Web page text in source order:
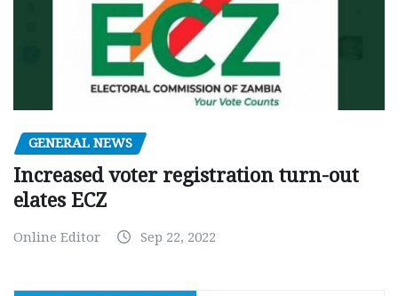
GENERAL NEWS
Increased voter registration turn-out
elates ECZ
Online Editor Sep 22, 2022